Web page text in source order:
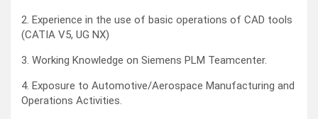
2. Experience in the use of basic operations of CAD tools
(CATIA V5, UG NX)
3. Working Knowledge on Siemens PLM Teamcenter.
4. Exposure to Automotive/Aerospace Manufacturing and
Operations Activities.